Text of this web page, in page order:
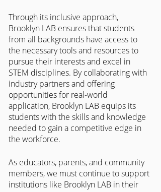
Through its inclusive approach,
Brooklyn LAB ensures that students
from all backgrounds have access to
the necessary tools and resources to
pursue their interests and excel in
STEM disciplines. By collaborating with
industry partners and offering
opportunities for real-world
application, Brooklyn LAB equips its
students with the skills and knowledge
needed to gain a competitive edge in
the workforce.
As educators, parents, and community
members, we must continue to support
institutions like Brooklyn LAB in their